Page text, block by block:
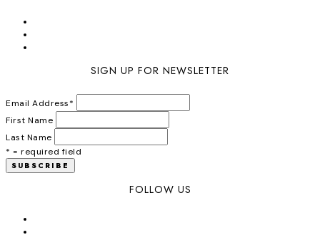
SIGN UP FOR NEWSLETTER
Email Address*
First Name
Last Name
* = required field
FOLLOW US